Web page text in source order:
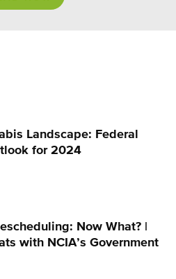
Landscape: Federal
for 2024
Now What? |
with NCIA’s Government